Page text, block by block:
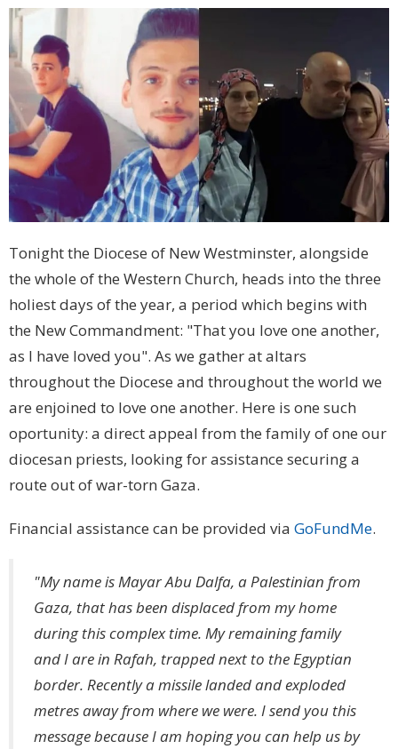
Tonight the Diocese of New Westminster, alongside
the whole of the Western Church, heads into the three
holiest days of the year, a period which begins with
the New Commandment: "That you love one another,
as I have loved you". As we gather at altars
throughout the Diocese and throughout the world we
are enjoined to love one another. Here is one such
oportunity: a direct appeal from the family of one our
diocesan priests, looking for assistance securing a
route out of war-torn Gaza.
Financial assistance can be provided via GoFundMe.
"My name is Mayar Abu Dalfa, a Palestinian from
Gaza, that has been displaced from my home
during this complex time. My remaining family
and I are in Rafah, trapped next to the Egyptian
border. Recently a missile landed and exploded
metres away from where we were. I send you this
message because I am hoping you can help us by